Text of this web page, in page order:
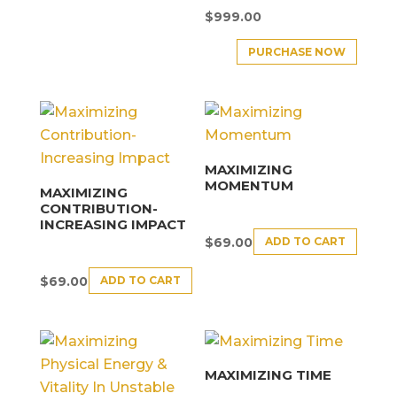
$999.00
PURCHASE NOW
MAXIMIZING
CONTRIBUTION-
INCREASING IMPACT
$69.00 ADD TO CART
MAXIMIZING
MOMENTUM
$69.00 ADD TO CART
MAXIMIZING TIME